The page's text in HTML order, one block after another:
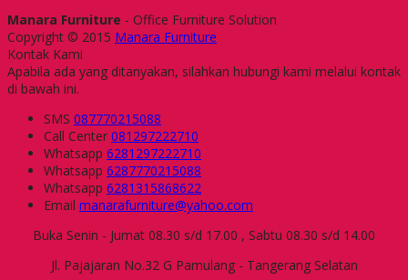
Manara Furniture - Office Furniture Solution
Copyright © 2015 Manara Furniture
Kontak Kami
Apabila ada yang ditanyakan, silahkan hubungi kami melalui kontak
di bawah ini.
SMS 087770215088
Call Center 081297222710
Whatsapp 6281297222710
Whatsapp 6287770215088
Whatsapp 6281315868622
Email manarafurniture@yahoo.com
Buka Senin - Jumat 08.30 s/d 17.00 , Sabtu 08.30 s/d 14.00
Jl. Pajajaran No.32 G Pamulang - Tangerang Selatan